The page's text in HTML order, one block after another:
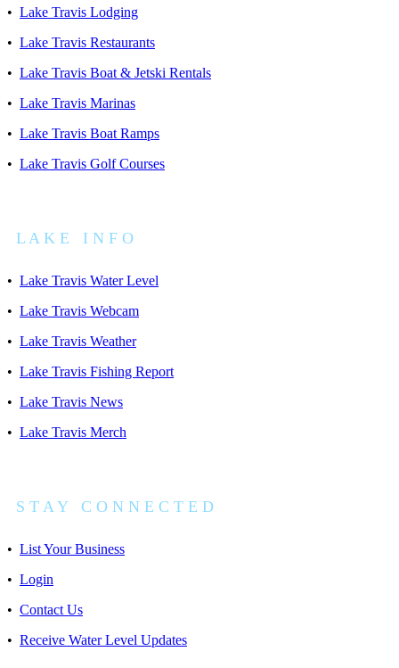
• Lake Travis Lodging
• Lake Travis Restaurants
• Lake Travis Boat & Jetski Rentals
• Lake Travis Marinas
• Lake Travis Boat Ramps
• Lake Travis Golf Courses
L A K E I N F O
• Lake Travis Water Level
• Lake Travis Webcam
• Lake Travis Weather
• Lake Travis Fishing Report
• Lake Travis News
• Lake Travis Merch
S T A Y C O N N E C T E D
• List Your Business
• Login
• Contact Us
• Receive Water Level Updates